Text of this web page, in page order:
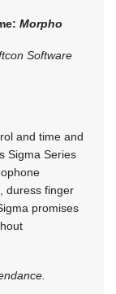
Morpho
Software
and time and
Sigma Series
duress finger
promises